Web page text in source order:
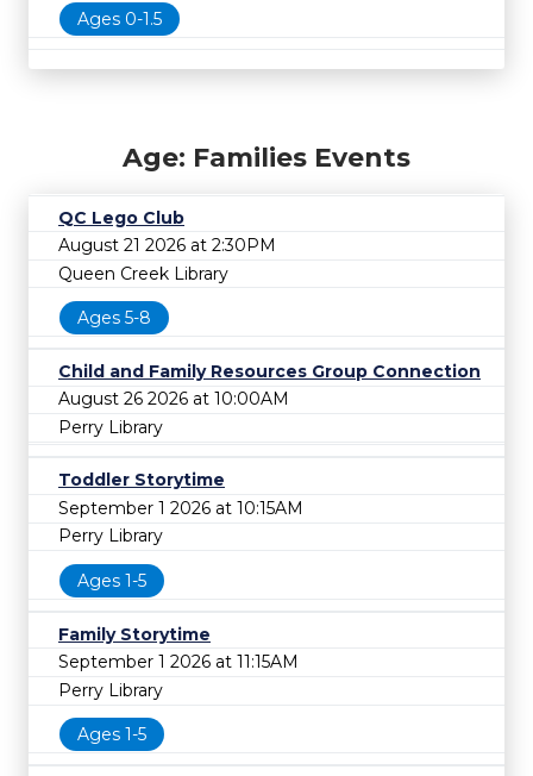
Ages 0-1.5
Age: Families Events
QC Lego Club
August 21 2026 at 2:30PM
Queen Creek Library
Ages 5-8
Child and Family Resources Group Connection
August 26 2026 at 10:00AM
Perry Library
Toddler Storytime
September 1 2026 at 10:15AM
Perry Library
Ages 1-5
Family Storytime
September 1 2026 at 11:15AM
Perry Library
Ages 1-5